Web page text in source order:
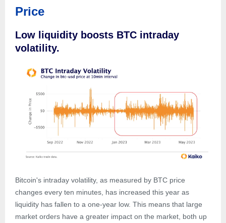
Price
Low liquidity boosts BTC intraday
volatility.
Bitcoin's intraday volatility, as measured by BTC price
changes every ten minutes, has increased this year as
liquidity has fallen to a one-year low. This means that large
market orders have a greater impact on the market, both up